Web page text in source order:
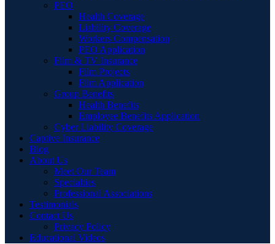
PEO
Health Coverage
Liability Coverage
Workers Compensation
PEO Application
Film & TV Insurance
Film Projects
Film Application
Group Benefits
Health Benefits
Employee Benefits Application
Cyber Liability Coverage
Captive Insurance
Blog
About Us
Meet Our Team
Specialties
Professional Associations
Testimonials
Contact Us
Privacy Policy
Educational Videos